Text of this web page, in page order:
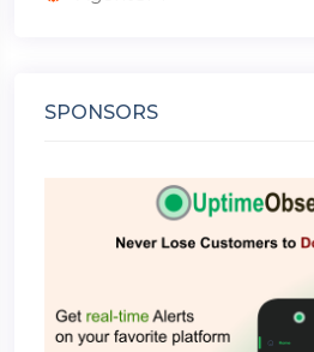
SPONSORS